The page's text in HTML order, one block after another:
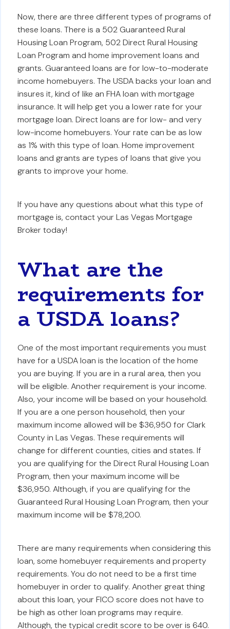
Now, there are three different types of programs of
these loans. There is a 502 Guaranteed Rural
Housing Loan Program, 502 Direct Rural Housing
Loan Program and home improvement loans and
grants. Guaranteed loans are for low-to-moderate
income homebuyers. The USDA backs your loan and
insures it, kind of like an FHA loan with mortgage
insurance. It will help get you a lower rate for your
mortgage loan. Direct loans are for low- and very
low-income homebuyers. Your rate can be as low
as 1% with this type of loan. Home improvement
loans and grants are types of loans that give you
grants to improve your home.
If you have any questions about what this type of
mortgage is, contact your Las Vegas Mortgage
Broker today!
What are the
requirements for
a USDA loans?
One of the most important requirements you must
have for a USDA loan is the location of the home
you are buying. If you are in a rural area, then you
will be eligible. Another requirement is your income.
Also, your income will be based on your household.
If you are a one person household, then your
maximum income allowed will be $36,950 for Clark
County in Las Vegas. These requirements will
change for different counties, cities and states. If
you are qualifying for the Direct Rural Housing Loan
Program, then your maximum income will be
$36,950. Although, if you are qualifying for the
Guaranteed Rural Housing Loan Program, then your
maximum income will be $78,200.
There are many requirements when considering this
loan, some homebuyer requirements and property
requirements. You do not need to be a first time
homebuyer in order to qualify. Another great thing
about this loan, your FICO score does not have to
be high as other loan programs may require.
Although, the typical credit score to be over is 640.